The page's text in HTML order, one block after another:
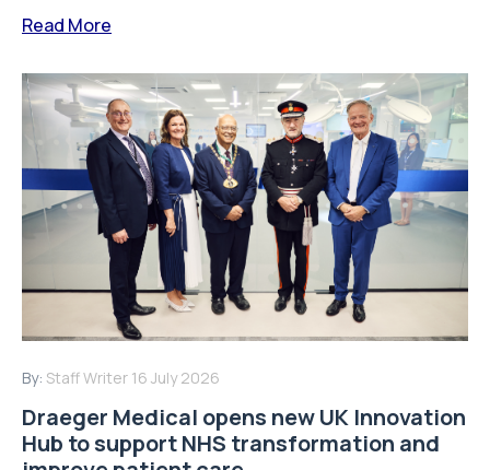
Read More
By: Staff Writer 16 July 2026
Draeger Medical opens new UK Innovation
Hub to support NHS transformation and